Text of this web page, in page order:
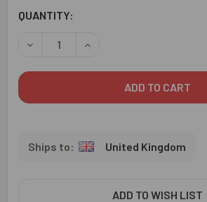
CURRENT
QUANTITY:
DECREASE QUANTITY OF ELEGANT
INCREASE QUANTITY
United Kingdom
ADD TO WISH LIST